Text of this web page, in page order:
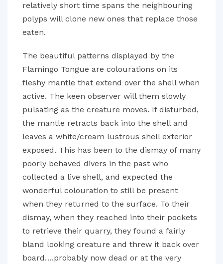
relatively short time spans the neighbouring
polyps will clone new ones that replace those
eaten.
The beautiful patterns displayed by the
Flamingo Tongue are colourations on its
fleshy mantle that extend over the shell when
active. The keen observer will them slowly
pulsating as the creature moves. If disturbed,
the mantle retracts back into the shell and
leaves a white/cream lustrous shell exterior
exposed. This has been to the dismay of many
poorly behaved divers in the past who
collected a live shell, and expected the
wonderful colouration to still be present
when they returned to the surface. To their
dismay, when they reached into their pockets
to retrieve their quarry, they found a fairly
bland looking creature and threw it back over
board….probably now dead or at the very